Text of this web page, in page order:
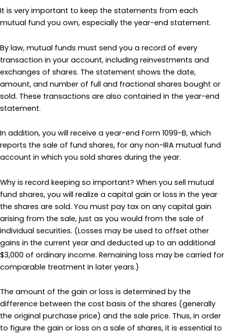
It is very important to keep the statements from each
mutual fund you own, especially the year-end statement.
By law, mutual funds must send you a record of every
transaction in your account, including reinvestments and
exchanges of shares. The statement shows the date,
amount, and number of full and fractional shares bought or
sold. These transactions are also contained in the year-end
statement.
In addition, you will receive a year-end Form 1099-B, which
reports the sale of fund shares, for any non-IRA mutual fund
account in which you sold shares during the year.
Why is record keeping so important? When you sell mutual
fund shares, you will realize a capital gain or loss in the year
the shares are sold. You must pay tax on any capital gain
arising from the sale, just as you would from the sale of
individual securities. (Losses may be used to offset other
gains in the current year and deducted up to an additional
$3,000 of ordinary income. Remaining loss may be carried for
comparable treatment in later years.)
The amount of the gain or loss is determined by the
difference between the cost basis of the shares (generally
the original purchase price) and the sale price. Thus, in order
to figure the gain or loss on a sale of shares, it is essential to